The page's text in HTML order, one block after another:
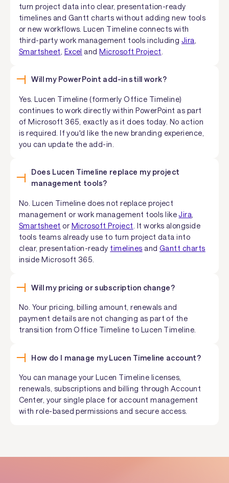
turn project data into clear, presentation-ready
timelines and Gantt charts without adding new tools
or new workflows. Lucen Timeline connects with
third-party work management tools including Jira
Smartsheet Excel andMicrosoft Project
Will my PowerPoint add-in still work?
Yes. Lucen Timeline (formerly Office Timeline)
continues to work directly within PowerPoint as part
of Microsoft 365, exactly as it does today. No action
is required. If you'd like the new branding experience,
you can update the add-in.
Does Lucen Timeline replace my project
management tools?
No. Lucen Timeline does not replace project
management or work management tools likeJira
Smartsheet or Microsoft Project . It works alongside
tools teams already use to turn project data into
clear, presentation-ready timelines and Gantt charts
inside Microsoft 365.
Will my pricing or subscription change?
No. Your pricing, billing amount, renewals and
payment details are not changing as part of the
transition from Office Timeline to Lucen Timeline.
How do I manage my Lucen Timeline account?
You can manage your Lucen Timeline licenses,
renewals, subscriptions and billing through Account
Center, your single place for account management
with role-based permissions and secure access.